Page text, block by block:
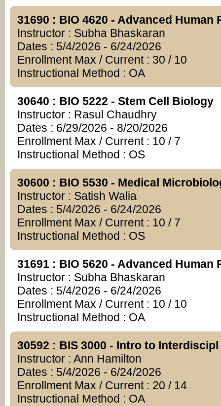
31690 : BIO 4620 - Advanced Human
Instructor : Subha Bhaskaran
Dates : 5/4/2026 - 6/24/2026
Enrollment Max / Current : 30 / 10
Instructional Method : OA
30640 : BIO 5222 - Stem Cell Biology
Instructor : Rasul Chaudhry
Dates : 6/29/2026 - 8/20/2026
Enrollment Max / Current : 10 / 7
Instructional Method : OS
30600 : BIO 5530 - Medical
Instructor : Satish Walia
Dates : 5/4/2026 - 6/24/2026
Enrollment Max / Current : 10 / 7
Instructional Method : OS
31691 : BIO 5620 - Advanced Human
Instructor : Subha Bhaskaran
Dates : 5/4/2026 - 6/24/2026
Enrollment Max / Current : 10 / 10
Instructional Method : OA
30592 : BIS 3000 - Intro to
Instructor : Ann Hamilton
Dates : 5/4/2026 - 6/24/2026
Enrollment Max / Current : 20 / 14
Instructional Method : OA